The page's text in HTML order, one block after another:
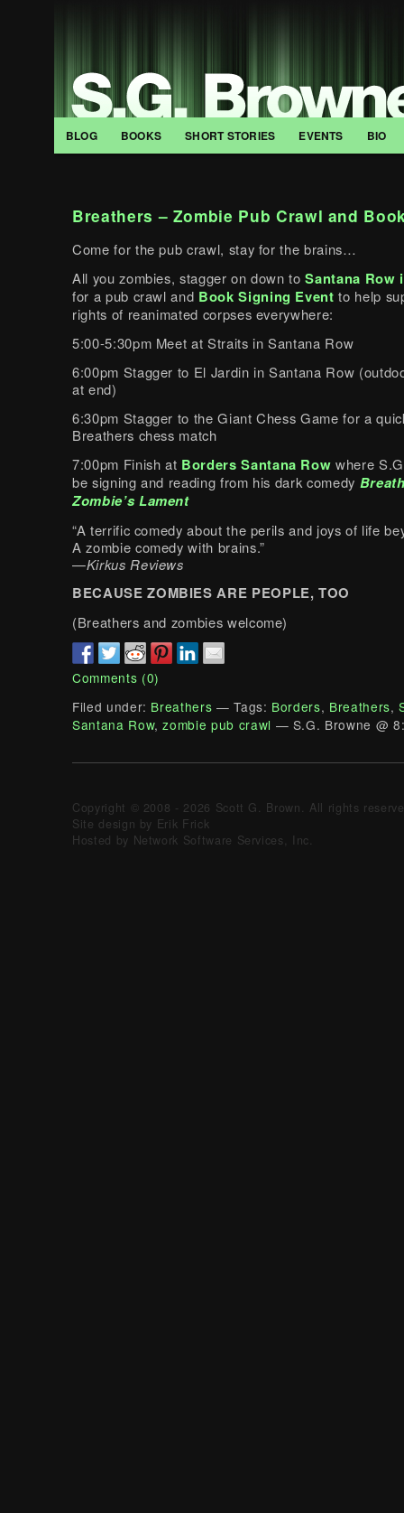
BLOG BOOKS SHORT STORIES EVENTS BIO
Breathers – Zombie Pub Crawl and
Come for the pub crawl, stay for the brains…
All you zombies, stagger on down toSantana Row
for a pub crawl and Book Signing Event to help
rights of reanimated corpses everywhere:
5:00-5:30pm Meet at Straits in Santana Row
6:00pm Stagger to El Jardin in Santana Row
at end)
6:30pm Stagger to the Giant Chess Game for a
Breathers chess match
7:00pm Finish at Borders Santana Row where
be signing and reading from his dark comedy
Zombie’s Lament
“A terrific comedy about the perils and joys of life
A zombie comedy with brains.”
—Kirkus Reviews
BECAUSE ZOMBIES ARE PEOPLE, TOO
(Breathers and zombies welcome)
Comments (0)
Filed under: Breathers — Tags: Borders, Breathers,
Santana Row,zombie pub crawl — S.G. Browne @
Copyright © 2008 - 2026 Scott G. Brown. All rights
Site design by Erik Frick
Hosted by Network Software Services, Inc.